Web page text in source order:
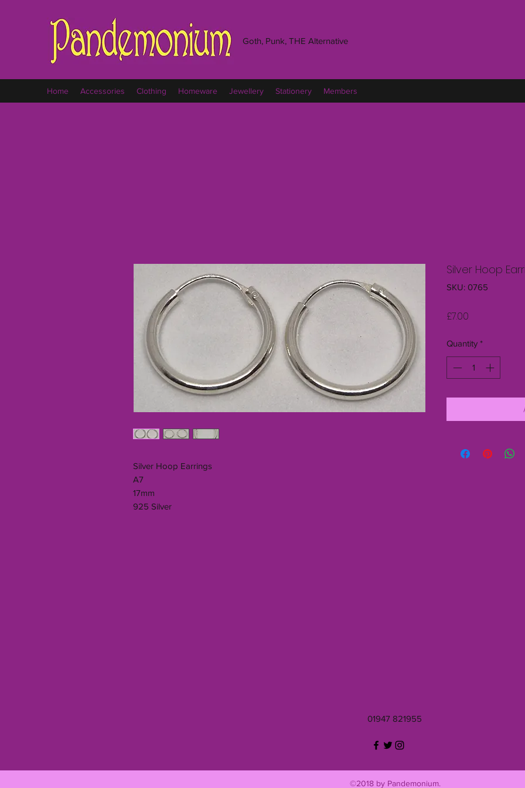
Goth, Punk, THE Alternative
Home Accessories Clothing Homeware Jewellery Stationery Members
Silver Hoop Earrings
A7
17mm
925 Silver
Silver Hoop
SKU: 0765
£7.00
Quantity *
01947 821955
©2018 by Pandemonium.